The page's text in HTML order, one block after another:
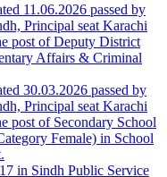
11.06.2026 passed by
Principal seat Karachi
post of Deputy District
Affairs & Criminal
30.03.2026 passed by
Principal seat Karachi
post of Secondary School
Female) in School
in Sindh Public Service